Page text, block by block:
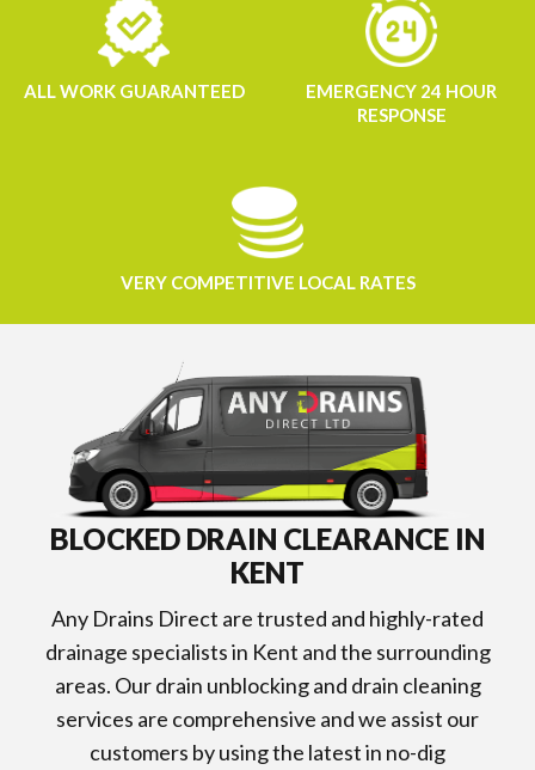
ALL WORK GUARANTEED
EMERGENCY 24 HOUR
RESPONSE
VERY COMPETITIVE LOCAL RATES
BLOCKED DRAIN CLEARANCE IN
KENT
Any Drains Direct are trusted and highly-rated
drainage specialists in Kent and the surrounding
areas. Our drain unblocking and drain cleaning
services are comprehensive and we assist our
customers by using the latest in no-dig